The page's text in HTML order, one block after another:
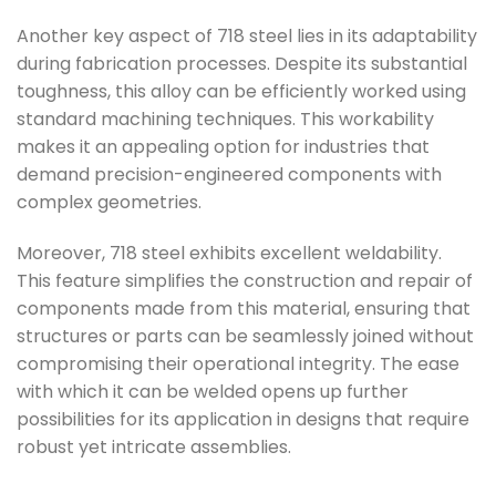
Another key aspect of 718 steel lies in its adaptability
during fabrication processes. Despite its substantial
toughness, this alloy can be efficiently worked using
standard machining techniques. This workability
makes it an appealing option for industries that
demand precision-engineered components with
complex geometries.
Moreover, 718 steel exhibits excellent weldability.
This feature simplifies the construction and repair of
components made from this material, ensuring that
structures or parts can be seamlessly joined without
compromising their operational integrity. The ease
with which it can be welded opens up further
possibilities for its application in designs that require
robust yet intricate assemblies.